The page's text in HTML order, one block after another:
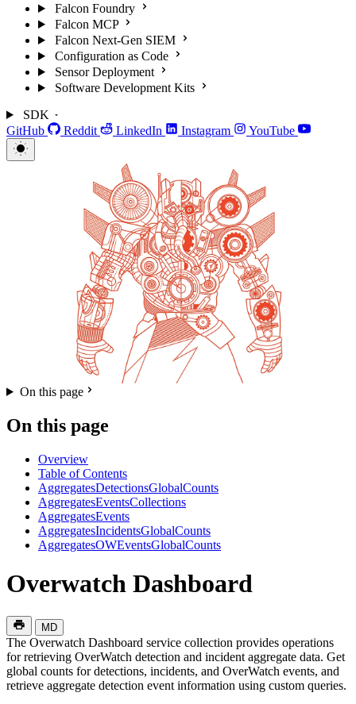
Falcon Foundry
Falcon MCP
Falcon Next-Gen SIEM
Configuration as Code
Sensor Deployment
Software Development Kits
SDK
GitHub
Reddit LinkedIn Instagram YouTube
On this page
On this page
Overview
Table of Contents
AggregatesDetectionsGlobalCounts
AggregatesEventsCollections
AggregatesEvents
AggregatesIncidentsGlobalCounts
AggregatesOWEventsGlobalCounts
Overwatch Dashboard
MD
The Overwatch Dashboard service collection provides operations
for retrieving OverWatch detection and incident aggregate data. Get
global counts for detections, incidents, and OverWatch events, and
retrieve aggregate detection event information using custom queries.